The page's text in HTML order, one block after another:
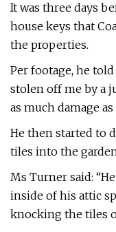
It was three days
house keys that
the properties.
Per footage, he
stolen off me by a
as much damage
He then started to
tiles into the
Ms Turner said:
inside of his attic
knocking the tiles